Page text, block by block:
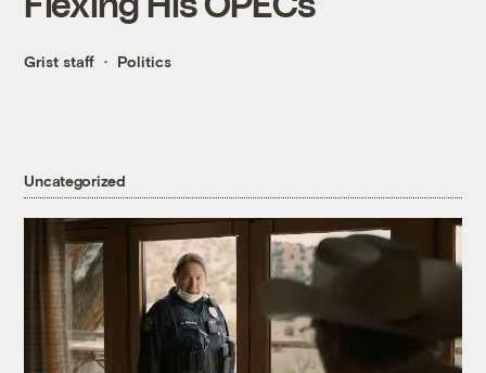
Grist staff Politics
Uncategorized